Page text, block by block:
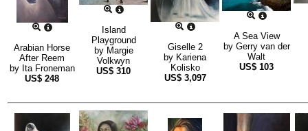
Arabian Horse
After Reem
by Ita Froneman
US$ 248
Island
Playground
by Margie
Volkwyn
US$ 310
Giselle 2
by Kariena
Kolisko
US$ 3,097
A Sea View
by Gerry van der
Walt
US$ 103